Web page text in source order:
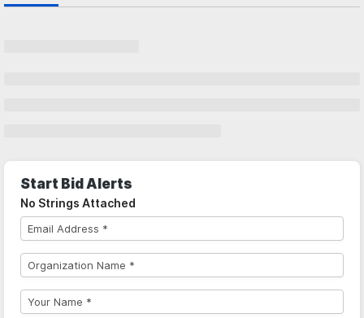
Start Bid Alerts
No Strings Attached